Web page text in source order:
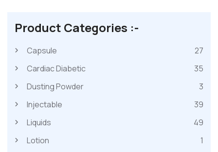
Product Categories :-
Capsule
27
Cardiac Diabetic
35
Dusting Powder
3
Injectable
39
Liquids
49
Lotion
1